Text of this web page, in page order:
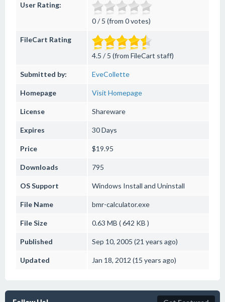
User Rating:
0 / 5 (from 0 votes)
FileCart Rating
4.5 / 5 (from FileCart staff)
Submitted by: EveCollette
Homepage Visit Homepage
License Shareware
Expires 30 Days
Price $19.95
Downloads 795
OS Support Windows Install and Uninstall
File Name bmr-calculator.exe
File Size 0.63 MB ( 642 KB )
Published Sep 10, 2005 (21 years ago)
Updated Jan 18, 2012 (15 years ago)